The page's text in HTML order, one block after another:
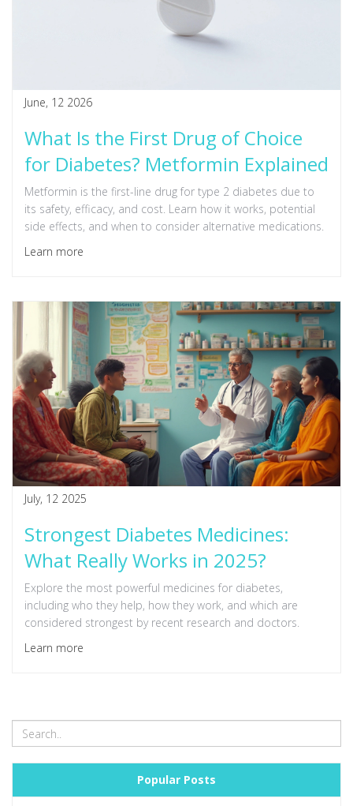
June, 12 2026
What Is the First Drug of Choice
for Diabetes? Metformin Explained
Metformin is the first-line drug for type 2 diabetes due to
its safety, efficacy, and cost. Learn how it works, potential
side effects, and when to consider alternative medications.
Learn more
July, 12 2025
Strongest Diabetes Medicines:
What Really Works in 2025?
Explore the most powerful medicines for diabetes,
including who they help, how they work, and which are
considered strongest by recent research and doctors.
Learn more
Popular Posts